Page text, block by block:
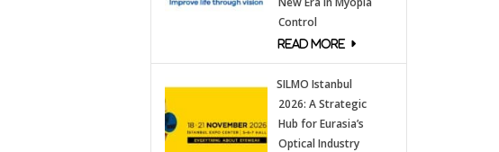
Control
SILMO Istanbul
2026: A Strategic
Hub for Eurasia’s
Optical Industry